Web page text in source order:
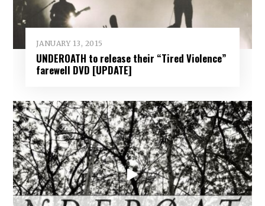
JANUARY 13, 2015
UNDEROATH to release their “Tired Violence”
farewell DVD [UPDATE]